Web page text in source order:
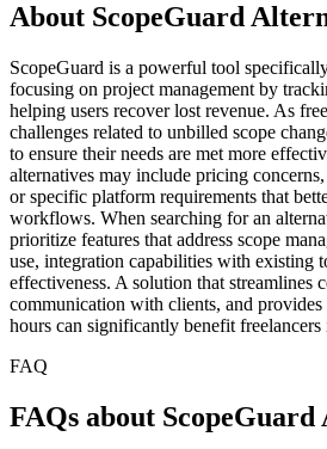
About ScopeGuard
ScopeGuard is a powerful tool
focusing on project management by
helping users recover lost revenue. As
challenges related to unbilled scope
to ensure their needs are met more
alternatives may include pricing
or specific platform requirements that
workflows. When searching for an
prioritize features that address scope
use, integration capabilities with existing
effectiveness. A solution that streamlines
communication with clients, and
hours can significantly benefit
FAQ
FAQs about